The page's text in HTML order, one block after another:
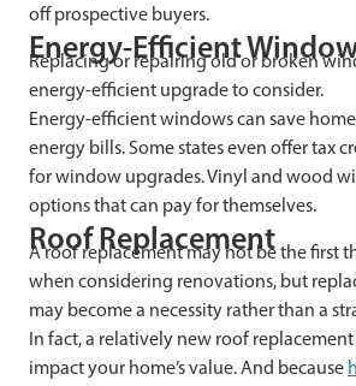
off prospective buyers.
Energy-Efficient
Replacing or repairing old or broken
energy-efficient upgrade to consider.
Energy-efficient windows can save
energy bills. Some states even offer tax
for window upgrades. Vinyl and wood
options that can pay for themselves.
Roof Replacement
A roof replacement may not be the first
when considering renovations, but
may become a necessity rather than a
In fact, a relatively new roof
impact your home’s value. And because